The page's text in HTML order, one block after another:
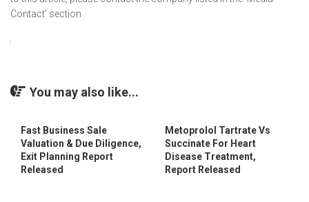
Contact’ section
You may also like...
Fast Business Sale
Valuation & Due Diligence,
Exit Planning Report
Released
Metoprolol Tartrate Vs
Succinate For Heart
Disease Treatment,
Report Released